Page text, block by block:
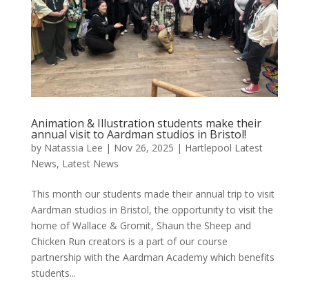
Animation & Illustration students make their
annual visit to Aardman studios in Bristol!
by Natassia Lee | Nov 26, 2025 | Hartlepool Latest
News, Latest News
This month our students made their annual trip to visit
Aardman studios in Bristol, the opportunity to visit the
home of Wallace & Gromit, Shaun the Sheep and
Chicken Run creators is a part of our course
partnership with the Aardman Academy which benefits
students...